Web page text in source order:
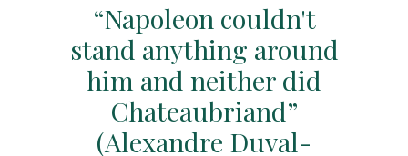
“Napoleon couldn't
stand anything around
him and neither did
Chateaubriand”
(Alexandre Duval-